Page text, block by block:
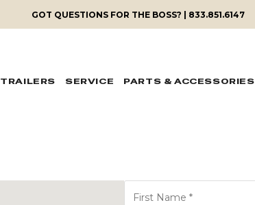
GOT QUESTIONS FOR THE BOSS? | 833.851.6147
TRAILERS SERVICE PARTS & ACCESSORIES